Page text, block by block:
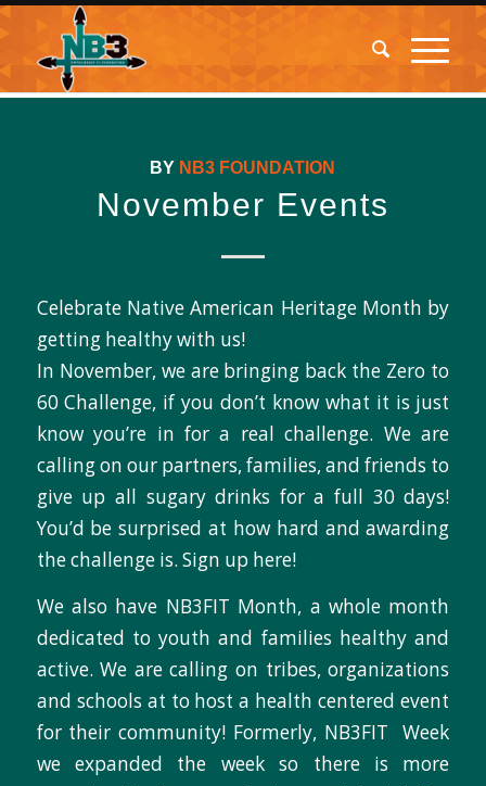
BY NB3 FOUNDATION
November Events
Celebrate Native American Heritage Month by
getting healthy with us!
In November, we are bringing back the Zero to
60 Challenge, if you don’t know what it is just
know you’re in for a real challenge. We are
calling on our partners, families, and friends to
give up all sugary drinks for a full 30 days!
You’d be surprised at how hard and awarding
the challenge is. Sign up here!
We also have NB3FIT Month, a whole month
dedicated to youth and families healthy and
active. We are calling on tribes, organizations
and schools at to host a health centered event
for their community! Formerly, NB3FIT Week
we expanded the week so there is more